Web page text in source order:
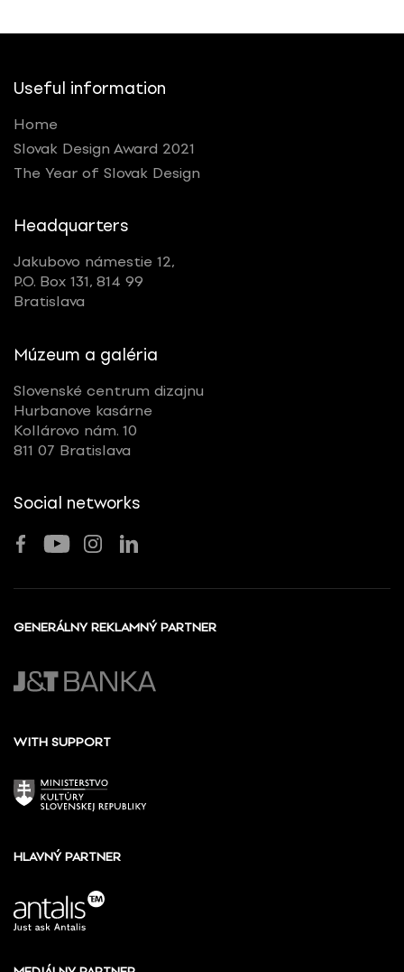
Useful information
Home
Slovak Design Award 2021
The Year of Slovak Design
Headquarters
Jakubovo námestie 12,
P.O. Box 131, 814 99
Bratislava
Múzeum a galéria
Slovenské centrum dizajnu
Hurbanove kasárne
Kollárovo nám. 10
811 07 Bratislava
Social networks
GENERÁLNY REKLAMNÝ PARTNER
WITH SUPPORT
HLAVNÝ PARTNER